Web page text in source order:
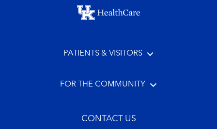
Footer menu
PATIENTS & VISITORS
FOR THE COMMUNITY
CONTACT US